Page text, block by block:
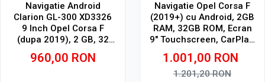
Navigatie Android
Clarion GL-300 XD3326
9 Inch Opel Corsa F
(dupa 2019), 2 GB, 32
GB, IPS
960,00 RON
Navigatie Opel Corsa F
(2019+) cu Android, 2GB
RAM, 32GB ROM, Ecran
9" Touchscreen, CarPlay,
SIM 4G
1.001,00 RON
1.201,20RON